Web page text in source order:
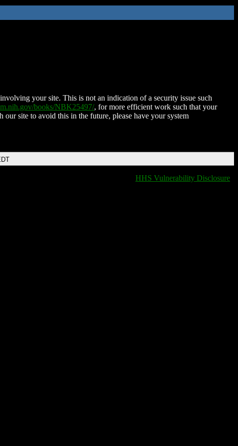
your site. This is not an indication of a security issue such
books/NBK25497/, for more efficient work such that your
our site to avoid this in the future, please have your system
HHS Vulnerability Disclosure